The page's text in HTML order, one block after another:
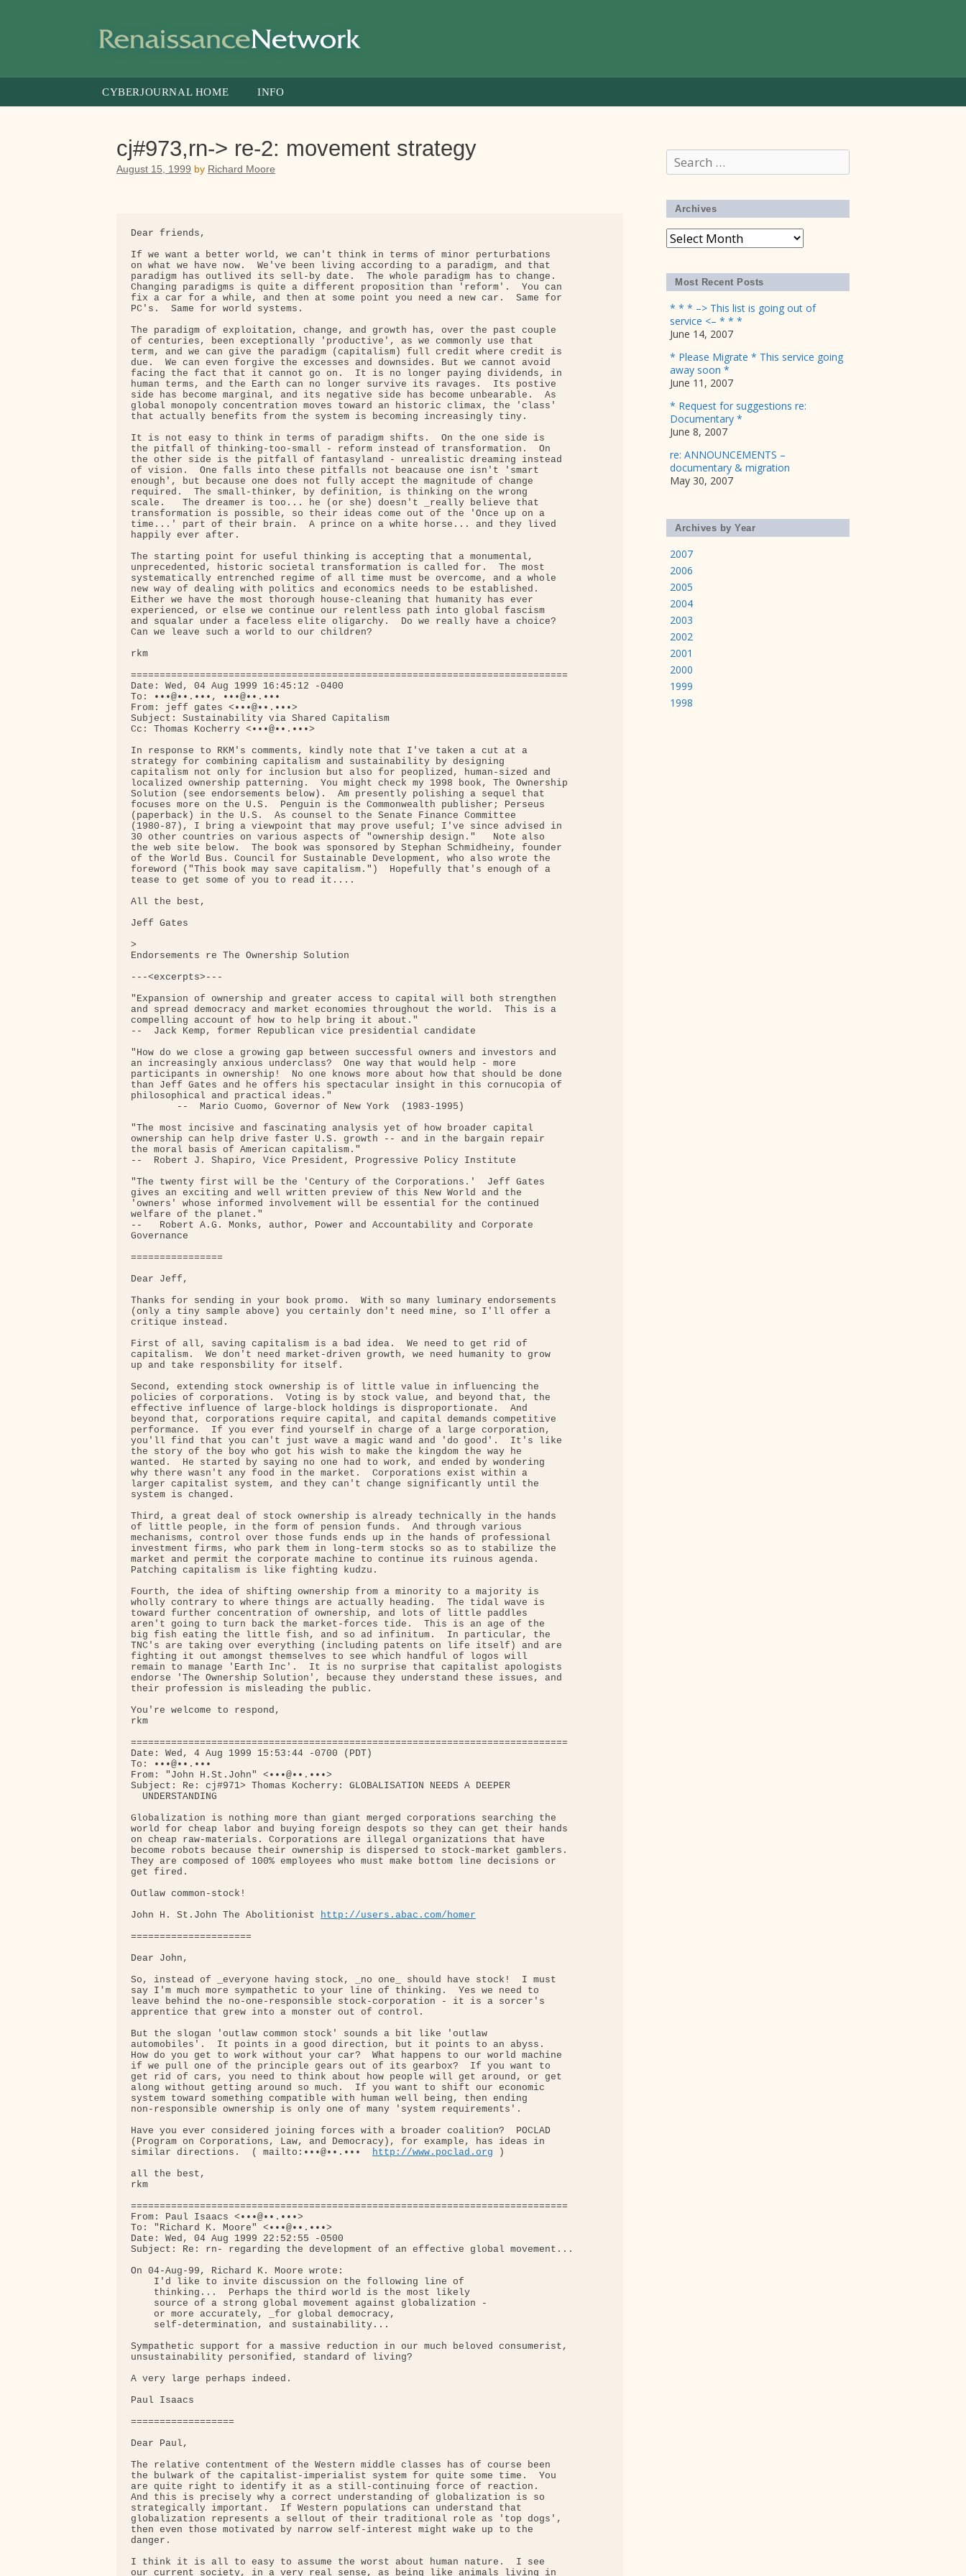
CYBERJOURNAL HOME INFO
cj#973,rn-> re-2: movement strategy
August 15, 1999 by Richard Moore
Dear friends,
If we want a better world, we can't think in terms of minor perturbations
on what we have now.  We've been living according to a paradigm, and that
paradigm has outlived its sell-by date.  The whole paradigm has to change.
Changing paradigms is quite a different proposition than 'reform'.  You can
fix a car for a while, and then at some point you need a new car.  Same for
PC's.  Same for world systems.
The paradigm of exploitation, change, and growth has, over the past couple
of centuries, been exceptionally 'productive', as we commonly use that
term, and we can give the paradigm (capitalism) full credit where credit is
due.  We can even forgive the excesses and downsides. But we cannot avoid
facing the fact that it cannot go on.  It is no longer paying dividends, in
human terms, and the Earth can no longer survive its ravages.  Its postive
side has become marginal, and its negative side has become unbearable.  As
global monopoly concentration moves toward an historic climax, the 'class'
that actually benefits from the system is becoming increasingly tiny.
It is not easy to think in terms of paradigm shifts.  On the one side is
the pitfall of thinking-too-small - reform instead of transformation.  On
the other side is the pitfall of fantasyland - unrealistic dreaming instead
of vision.  One falls into these pitfalls not beacause one isn't 'smart
enough', but because one does not fully accept the magnitude of change
required.  The small-thinker, by definition, is thinking on the wrong
scale.   The dreamer is too... he (or she) doesn't _really believe that
transformation is possible, so their ideas come out of the 'Once up on a
time...' part of their brain.  A prince on a white horse... and they lived
happily ever after.
The starting point for useful thinking is accepting that a monumental,
unprecedented, historic societal transformation is called for.  The most
systematically entrenched regime of all time must be overcome, and a whole
new way of dealing with politics and economics needs to be established.
Either we have the most thorough house-cleaning that humanity has ever
experienced, or else we continue our relentless path into global fascism
and squalar under a faceless elite oligarchy.  Do we really have a choice?
Can we leave such a world to our children?
rkm
============================================================================
Date: Wed, 04 Aug 1999 16:45:12 -0400
To: •••@••.•••, •••@••.•••
From: jeff gates <•••@••.•••>
Subject: Sustainability via Shared Capitalism
Cc: Thomas Kocherry <•••@••.•••>
In response to RKM's comments, kindly note that I've taken a cut at a
strategy for combining capitalism and sustainability by designing
capitalism not only for inclusion but also for peoplized, human-sized and
localized ownership patterning.  You might check my 1998 book, The Ownership
Solution (see endorsements below).  Am presently polishing a sequel that
focuses more on the U.S.  Penguin is the Commonwealth publisher; Perseus
(paperback) in the U.S.  As counsel to the Senate Finance Committee
(1980-87), I bring a viewpoint that may prove useful; I've since advised in
30 other countries on various aspects of "ownership design."   Note also
the web site below.  The book was sponsored by Stephan Schmidheiny, founder
of the World Bus. Council for Sustainable Development, who also wrote the
foreword ("This book may save capitalism.")  Hopefully that's enough of a
tease to get some of you to read it....
All the best,
Jeff Gates
>
Endorsements re The Ownership Solution
---<excerpts>---
"Expansion of ownership and greater access to capital will both strengthen
and spread democracy and market economies throughout the world.  This is a
compelling account of how to help bring it about."
--  Jack Kemp, former Republican vice presidential candidate
"How do we close a growing gap between successful owners and investors and
an increasingly anxious underclass?  One way that would help - more
participants in ownership!  No one knows more about how that should be done
than Jeff Gates and he offers his spectacular insight in this cornucopia of
philosophical and practical ideas."
        --  Mario Cuomo, Governor of New York  (1983-1995)
"The most incisive and fascinating analysis yet of how broader capital
ownership can help drive faster U.S. growth -- and in the bargain repair
the moral basis of American capitalism."
--  Robert J. Shapiro, Vice President, Progressive Policy Institute
"The twenty first will be the 'Century of the Corporations.'  Jeff Gates
gives an exciting and well written preview of this New World and the
'owners' whose informed involvement will be essential for the continued
welfare of the planet."
--   Robert A.G. Monks, author, Power and Accountability and Corporate
Governance
================
Dear Jeff,
Thanks for sending in your book promo.  With so many luminary endorsements
(only a tiny sample above) you certainly don't need mine, so I'll offer a
critique instead.
First of all, saving capitalism is a bad idea.  We need to get rid of
capitalism.  We don't need market-driven growth, we need humanity to grow
up and take responsbility for itself.
Second, extending stock ownership is of little value in influencing the
policies of corporations.  Voting is by stock value, and beyond that, the
effective influence of large-block holdings is disproportionate.  And
beyond that, corporations require capital, and capital demands competitive
performance.  If you ever find yourself in charge of a large corporation,
you'll find that you can't just wave a magic wand and 'do good'.  It's like
the story of the boy who got his wish to make the kingdom the way he
wanted.  He started by saying no one had to work, and ended by wondering
why there wasn't any food in the market.  Corporations exist within a
larger capitalist system, and they can't change significantly until the
system is changed.
Third, a great deal of stock ownership is already technically in the hands
of little people, in the form of pension funds.  And through various
mechanisms, control over those funds ends up in the hands of professional
investment firms, who park them in long-term stocks so as to stabilize the
market and permit the corporate machine to continue its ruinous agenda.
Patching capitalism is like fighting kudzu.
Fourth, the idea of shifting ownership from a minority to a majority is
wholly contrary to where things are actually heading.  The tidal wave is
toward further concentration of ownership, and lots of little paddles
aren't going to turn back the market-forces tide.  This is an age of the
big fish eating the little fish, and so ad infinitum.  In particular, the
TNC's are taking over everything (including patents on life itself) and are
fighting it out amongst themselves to see which handful of logos will
remain to manage 'Earth Inc'.  It is no surprise that capitalist apologists
endorse 'The Ownership Solution', because they understand these issues, and
their profession is misleading the public.
You're welcome to respond,
rkm
============================================================================
Date: Wed, 4 Aug 1999 15:53:44 -0700 (PDT)
To: •••@••.•••
From: "John H.St.John" <•••@••.•••>
Subject: Re: cj#971> Thomas Kocherry: GLOBALISATION NEEDS A DEEPER
  UNDERSTANDING
Globalization is nothing more than giant merged corporations searching the
world for cheap labor and buying foreign despots so they can get their hands
on cheap raw-materials. Corporations are illegal organizations that have
become robots because their ownership is dispersed to stock-market gamblers.
They are composed of 100% employees who must make bottom line decisions or
get fired.
Outlaw common-stock!
John H. St.John The Abolitionist http://users.abac.com/homer
=====================
Dear John,
So, instead of _everyone having stock, _no one_ should have stock!  I must
say I'm much more sympathetic to your line of thinking.  Yes we need to
leave behind the no-one-responsible stock-corporation - it is a sorcer's
apprentice that grew into a monster out of control.
But the slogan 'outlaw common stock' sounds a bit like 'outlaw
automobiles'.  It points in a good direction, but it points to an abyss.
How do you get to work without your car?  What happens to our world machine
if we pull one of the principle gears out of its gearbox?  If you want to
get rid of cars, you need to think about how people will get around, or get
along without getting around so much.  If you want to shift our economic
system toward something compatible with human well being, then ending
non-responsible ownership is only one of many 'system requirements'.
Have you ever considered joining forces with a broader coalition?  POCLAD
(Program on Corporations, Law, and Democracy), for example, has ideas in
similar directions.  ( mailto:•••@••.••• http://www.poclad.org )
all the best,
rkm
============================================================================
From: Paul Isaacs <•••@••.•••>
To: "Richard K. Moore" <•••@••.•••>
Date: Wed, 04 Aug 1999 22:52:55 -0500
Subject: Re: rn- regarding the development of an effective global movement...
On 04-Aug-99, Richard K. Moore wrote:
    I'd like to invite discussion on the following line of
    thinking...  Perhaps the third world is the most likely
    source of a strong global movement against globalization -
    or more accurately, _for global democracy,
    self-determination, and sustainability...
Sympathetic support for a massive reduction in our much beloved consumerist,
unsustainability personified, standard of living?
A very large perhaps indeed.
Paul Isaacs
==================
Dear Paul,
The relative contentment of the Western middle classes has of course been
the bulwark of the capitalist-imperialist system for quite some time.  You
are quite right to identify it as a still-continuing force of reaction.
And this is precisely why a correct understanding of globalization is so
strategically important.  If Western populations can understand that
globalization represents a sellout of their traditional role as 'top dogs',
then even those motivated by narrow self-interest might wake up to the
danger.
I think it is all to easy to assume the worst about human nature.  I see
our current society, in a very real sense, as being like animals living in
Search
for:
Archives
Archives
Most Recent Posts
* * * –> This list is going out of
service <– * * *
June 14, 2007
* Please Migrate * This service going
away soon *
June 11, 2007
* Request for suggestions re:
Documentary *
June 8, 2007
re: ANNOUNCEMENTS –
documentary & migration
May 30, 2007
Archives by Year
2007
2006
2005
2004
2003
2002
2001
2000
1999
1998